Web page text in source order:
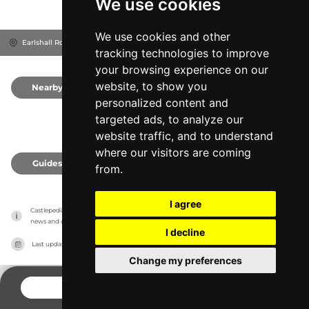
We use cookies
We use cookies and other
tracking technologies to improve
your browsing experience on our
website, to show you
personalized content and
targeted ads, to analyze our
website traffic, and to understand
where our visitors are coming
from.
I agree
I decline
Change my preferences
Earlshall Rd, KY16 0DP Leuchars, United Kingdom
Nearby
Guides
Castlepedia has no association with the castles, it only reports information estimates for
news and criticism purposes. The castle will show the exact information.
Last updated on 27/07/2026